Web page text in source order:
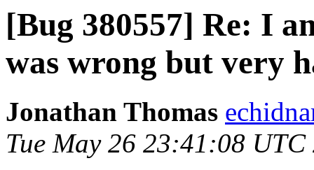
[Bug 380557] Re: I
was wrong but very
Jonathan Thomas
Tue May 26 23:41:08 UTC